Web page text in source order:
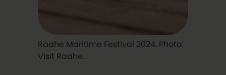
Raahe Maritime Festival 2024. Photo:
Visit Raahe.